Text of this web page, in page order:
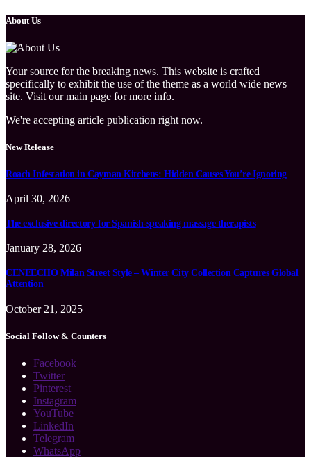
About Us
Your source for the breaking news. This website is crafted
specifically to exhibit the use of the theme as a world wide news
site. Visit our main page for more info.
We're accepting article publication right now.
New Release
Roach Infestation in Cayman Kitchens: Hidden Causes You’re Ignoring
April 30, 2026
The exclusive directory for Spanish-speaking massage therapists
January 28, 2026
CENEECHO Milan Street Style – Winter City Collection Captures Global
Attention
October 21, 2025
Social Follow & Counters
Facebook
Twitter
Pinterest
Instagram
YouTube
LinkedIn
Telegram
WhatsApp